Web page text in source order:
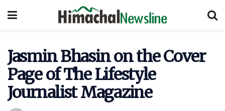
Jasmin Bhasin on the Cover
Page of The Lifestyle
Journalist Magazine